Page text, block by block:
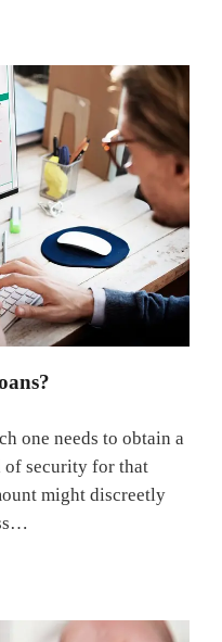
one needs to obtain a
of security for that
might discreetly